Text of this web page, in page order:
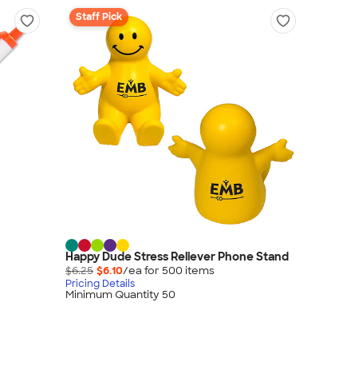
Staff Pick
Happy Dude Stress Reliever Phone Stand
$6.25 $6.10/ea for 500 items
Pricing Details
Minimum Quantity 50